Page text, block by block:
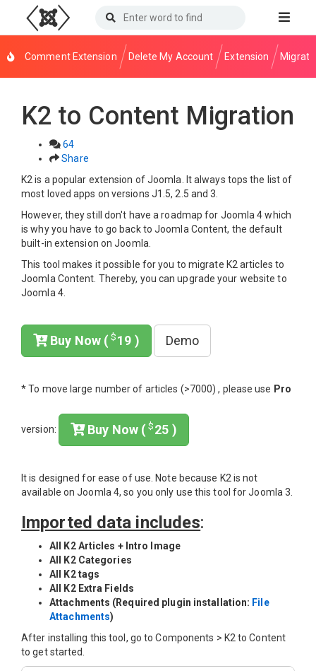
Comment Extension Delete My Account Extension
K2 to Content Migration
64
Share
K2 is a popular extension of Joomla. It always tops the list of
most loved apps on versions J1.5, 2.5 and 3.
However, they still don't have a roadmap for Joomla 4 which
is why you have to go back to Joomla Content, the default
built-in extension on Joomla.
This tool makes it possible for you to migrate K2 articles to
Joomla Content. Thereby, you can upgrade your website to
Joomla 4.
Buy Now ($19 ) Demo
* To move large number of articles (>7000) , please use Pro
version: Buy Now ($25 )
It is designed for ease of use. Note because K2 is not
available on Joomla 4, so you only use this tool for Joomla 3.
Imported data includes:
All K2 Articles + Intro Image
All K2 Categories
All K2 tags
All K2 Extra Fields
Attachments (Required plugin installation: File
Attachments)
After installing this tool, go to Components > K2 to Content
to get started.